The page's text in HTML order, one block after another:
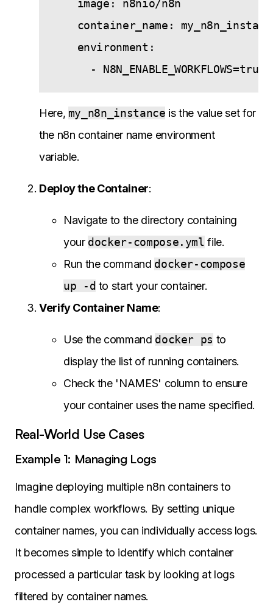
    image: n8nio/n8n
container_name:
    environment:
Here, my_n8n_instance is the value set for
the n8n container name environment
variable.
Deploy the Container:
Navigate to the directory containing
your docker-compose.yml file.
Run the command docker-compose
up -d to start your container.
Verify Container Name:
Use the command docker ps to
display the list of running containers.
Check the 'NAMES' column to ensure
your container uses the name specified.
Real-World Use Cases
Example 1: Managing Logs
Imagine deploying multiple n8n containers to
handle complex workflows. By setting unique
container names, you can individually access logs.
It becomes simple to identify which container
processed a particular task by looking at logs
filtered by container names.